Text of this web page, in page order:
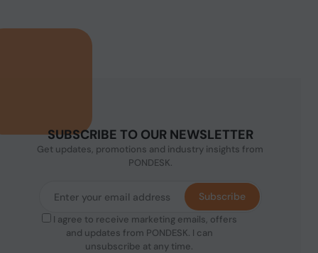
SUBSCRIBE TO OUR NEWSLETTER
Get updates, promotions and industry insights from
PONDESK.
I agree to receive marketing emails, offers
and updates from PONDESK. I can
unsubscribe at any time.
Subscribe